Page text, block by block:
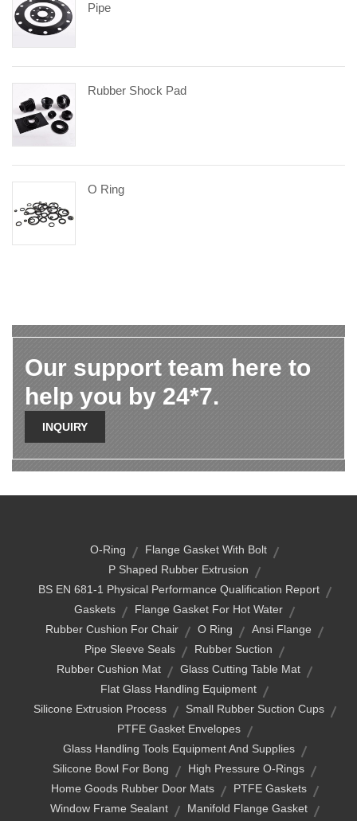
Pipe
Rubber Shock Pad
O Ring
Our support team here to
help you by 24*7.
INQUIRY
O-Ring
Flange Gasket With Bolt
P Shaped Rubber Extrusion
BS EN 681-1 Physical Performance Qualification Report
Gaskets
Flange Gasket For Hot Water
Rubber Cushion For Chair
O Ring
Ansi Flange
Pipe Sleeve Seals
Rubber Suction
Rubber Cushion Mat
Glass Cutting Table Mat
Flat Glass Handling Equipment
Silicone Extrusion Process
Small Rubber Suction Cups
PTFE Gasket Envelopes
Glass Handling Tools Equipment And Supplies
Silicone Bowl For Bong
High Pressure O-Rings
Home Goods Rubber Door Mats
PTFE Gaskets
Window Frame Sealant
Manifold Flange Gasket